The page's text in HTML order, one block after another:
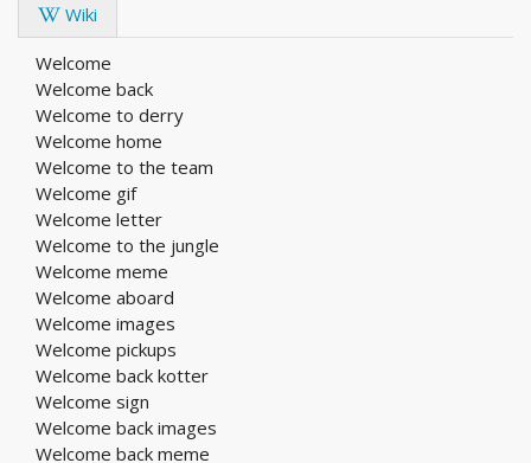
Wiki
Welcome
Welcome back
Welcome to derry
Welcome home
Welcome to the team
Welcome gif
Welcome letter
Welcome to the jungle
Welcome meme
Welcome aboard
Welcome images
Welcome pickups
Welcome back kotter
Welcome sign
Welcome back images
Welcome back meme